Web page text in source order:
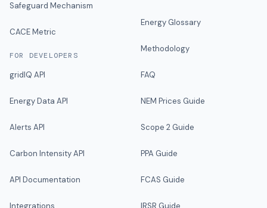
Safeguard Mechanism
CACE Metric
FOR DEVELOPERS
gridIQ API
Energy Data API
Alerts API
Carbon Intensity API
API Documentation
Integrations
Energy Glossary
Methodology
FAQ
NEM Prices Guide
Scope 2 Guide
PPA Guide
FCAS Guide
IRSR Guide